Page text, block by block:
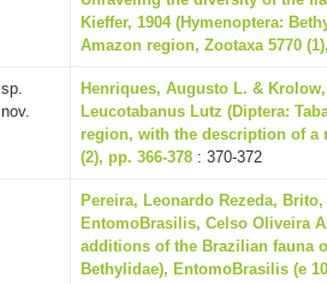
Kieffer, 1904 (Hymenoptera:
Amazon region, Zootaxa 5770
sp.
nov.
Henriques, Augusto L. &
Leucotabanus Lutz (Diptera:
region, with the description of a
(2), pp. 366-378 : 370-372
Pereira, Leonardo Rezeda,
EntomoBrasilis, Celso Oliveira
additions of the Brazilian fauna
Bethylidae), EntomoBrasilis (e